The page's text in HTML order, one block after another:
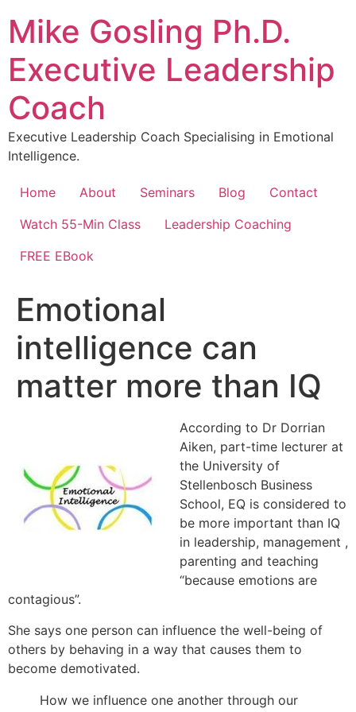
content
Mike Gosling Ph.D.
Executive Leadership
Coach
Executive Leadership Coach Specialising in Emotional
Intelligence.
Home About Seminars Blog
Contact
Watch 55-Min Class
Leadership Coaching
FREE EBook
Emotional
intelligence can
matter more than IQ
According to Dr Dorrian
Aiken, part-time lecturer at
the University of
Stellenbosch Business
School, EQ is considered to
be more important than IQ
in leadership, management ,
parenting and teaching
“because emotions are
contagious”.
She says one person can influence the well-being of
others by behaving in a way that causes them to
become demotivated.
How we influence one another through our